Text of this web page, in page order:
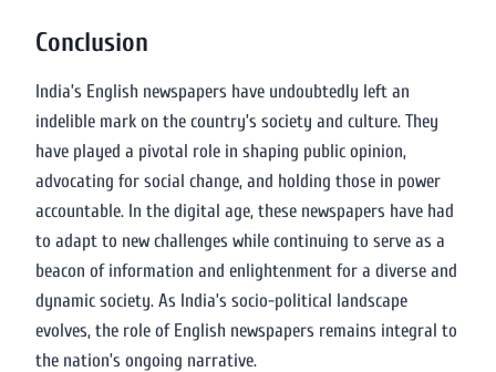
Conclusion
India’s English newspapers have undoubtedly left an
indelible mark on the country’s society and culture. They
have played a pivotal role in shaping public opinion,
advocating for social change, and holding those in power
accountable. In the digital age, these newspapers have had
to adapt to new challenges while continuing to serve as a
beacon of information and enlightenment for a diverse and
dynamic society. As India’s socio-political landscape
evolves, the role of English newspapers remains integral to
the nation’s ongoing narrative.